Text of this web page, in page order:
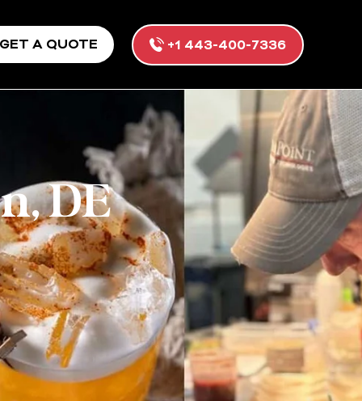
GET A QUOTE +1 443-400-7336
DE